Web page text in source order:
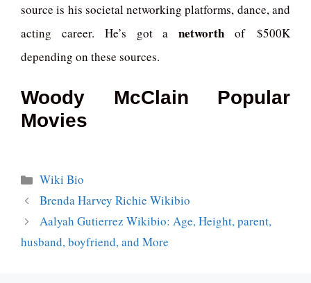
source is his societal networking platforms, dance, and
acting career. He’s got anetworthof $500K
depending on these sources.
Woody McClain Popular
Movies
Categories
Wiki Bio
Brenda Harvey Richie Wikibio
Aalyah Gutierrez Wikibio: Age, Height, parent,
husband, boyfriend, and More